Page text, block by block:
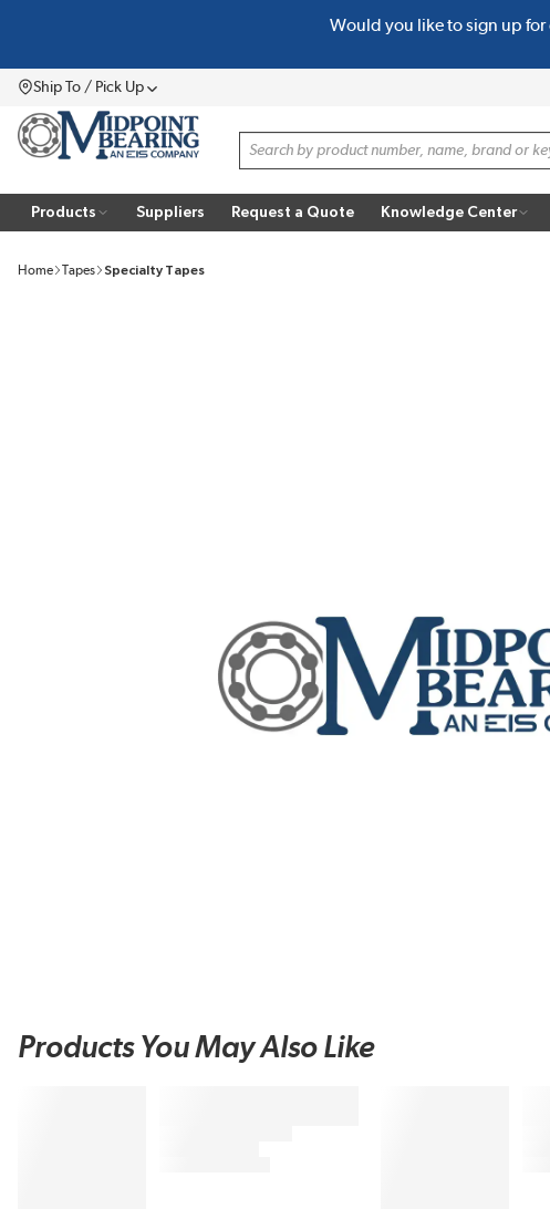
Would you like to sign up
Ship To / Pick UpMenu
Site Search
Products Suppliers Request a Quote Knowledge Center
Home Tapes Specialty Tapes
Products You May Also Like